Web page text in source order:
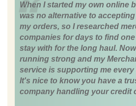
When I started my own online
was no alternative to
my orders, so I researched
companies for days to find
stay with for the long haul.
running strong and my
service is supporting me every
It's nice to know you have a
company handling your credit